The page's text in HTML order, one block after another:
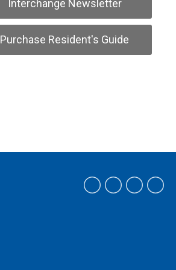
Interchange Newsletter
Purchase Resident's Guide